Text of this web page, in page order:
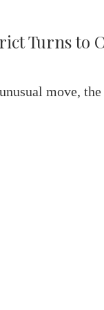
Turns to
move,